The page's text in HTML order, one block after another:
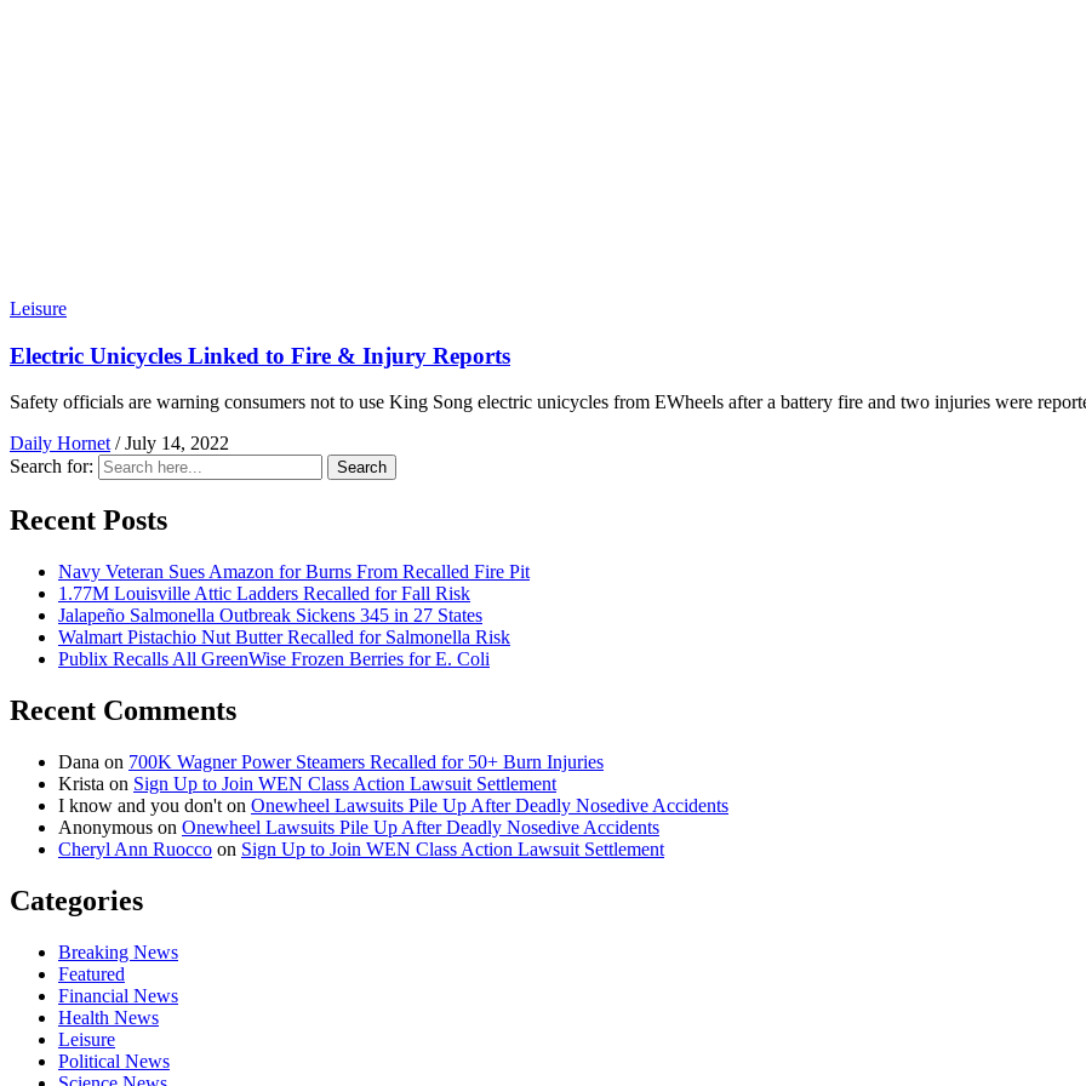
Leisure
Electric Unicycles Linked to Fire & Injury Reports
Safety officials are warning consumers not to use King Song electric unicycles from EWheels after a battery fire and two injuries were
Daily Hornet / July 14, 2022
Search for:
Search
Recent Posts
Navy Veteran Sues Amazon for Burns From Recalled Fire Pit
1.77M Louisville Attic Ladders Recalled for Fall Risk
Jalapeño Salmonella Outbreak Sickens 345 in 27 States
Walmart Pistachio Nut Butter Recalled for Salmonella Risk
Publix Recalls All GreenWise Frozen Berries for E. Coli
Recent Comments
Dana on 700K Wagner Power Steamers Recalled for 50+ Burn Injuries
Krista on Sign Up to Join WEN Class Action Lawsuit Settlement
I know and you don't on Onewheel Lawsuits Pile Up After Deadly Nosedive Accidents
Anonymous on Onewheel Lawsuits Pile Up After Deadly Nosedive Accidents
Cheryl Ann Ruocco on Sign Up to Join WEN Class Action Lawsuit Settlement
Categories
Breaking News
Featured
Financial News
Health News
Leisure
Political News